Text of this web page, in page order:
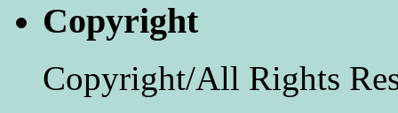
Copyright
Copyright/All Rights